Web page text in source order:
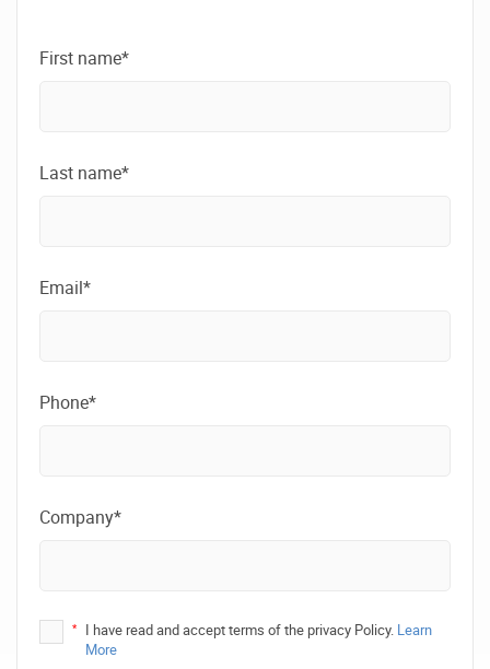
First name*
Last name*
Email*
Phone*
Company*
* I have read and accept terms of the privacy Policy. Learn
More